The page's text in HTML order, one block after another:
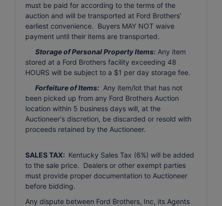
must be paid for according to the terms of the
auction and will be transported at Ford Brothers’
earliest convenience. Buyers MAY NOT waive
payment until their items are transported.
Storage of Personal Property Items: Any item
stored at a Ford Brothers facility exceeding 48
HOURS will be subject to a $1 per day storage fee.
Forfeiture of Items: Any item/lot that has not
been picked up from any Ford Brothers Auction
location within 5 business days will, at the
Auctioneer's discretion, be discarded or resold with
proceeds retained by the Auctioneer.
SALES TAX: Kentucky Sales Tax (6%) will be added
to the sale price. Dealers or other exempt parties
must provide proper documentation to Auctioneer
before bidding.
Any dispute between Ford Brothers, Inc, its Agents